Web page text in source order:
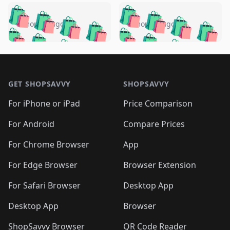
🛍️🛍️🛍️🛍️ 🛍️🛍️🛍️
🛍️🛍️🛍️🛍️🛍️
🛍️🛍️🛍️
🛍️🛍️🛍️ 🛍️🛍️
🛍️🛍️
🛍️🛍️
🛍️🛍️🛍️🛍️ 🛍️🛍️
🛍️🛍️🛍️ 🛍️🛍️
5 months ago 🛍️🛍️🛍️🛍️
🛍️ 🛍️🛍️🛍️🛍️
🛍️🛍️
🛍️🛍️🛍️🛍️
🛍️ 🛍️🛍️🛍️🛍️
🛍️
🛍️🛍️ 🛍️🛍️🛍️🛍️
5 months ago
GET SHOPSAVVY
For iPhone or iPad
For Android
For Chrome Browser
For Edge Browser
For Safari Browser
Desktop App
ShopSavvy Browser
SHOPSAVVY
Price Comparison
Compare Prices
App
Browser Extension
Desktop App
Browser
QR Code Reader